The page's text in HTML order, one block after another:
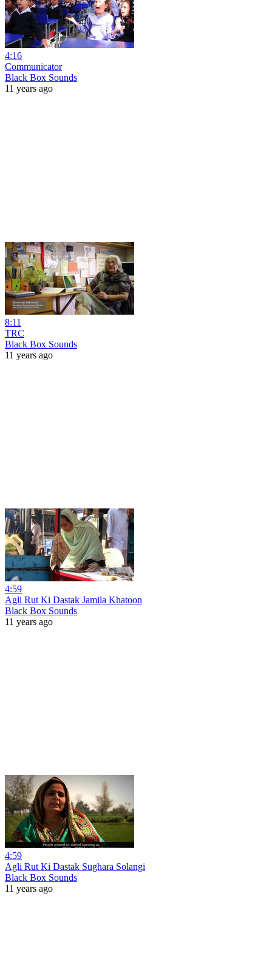
4:16
Communicator
Black Box Sounds
11 years ago
8:11
TRC
Black Box Sounds
11 years ago
4:59
Agli Rut Ki Dastak Jamila Khatoon
Black Box Sounds
11 years ago
4:59
Agli Rut Ki Dastak Sughara Solangi
Black Box Sounds
11 years ago